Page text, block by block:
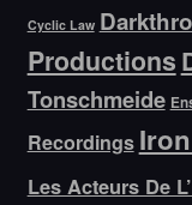
Cyclic Law
Productions
Tonschmeide
Recordings
Les Acteurs De